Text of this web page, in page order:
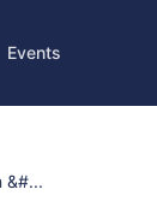
Events
&#...